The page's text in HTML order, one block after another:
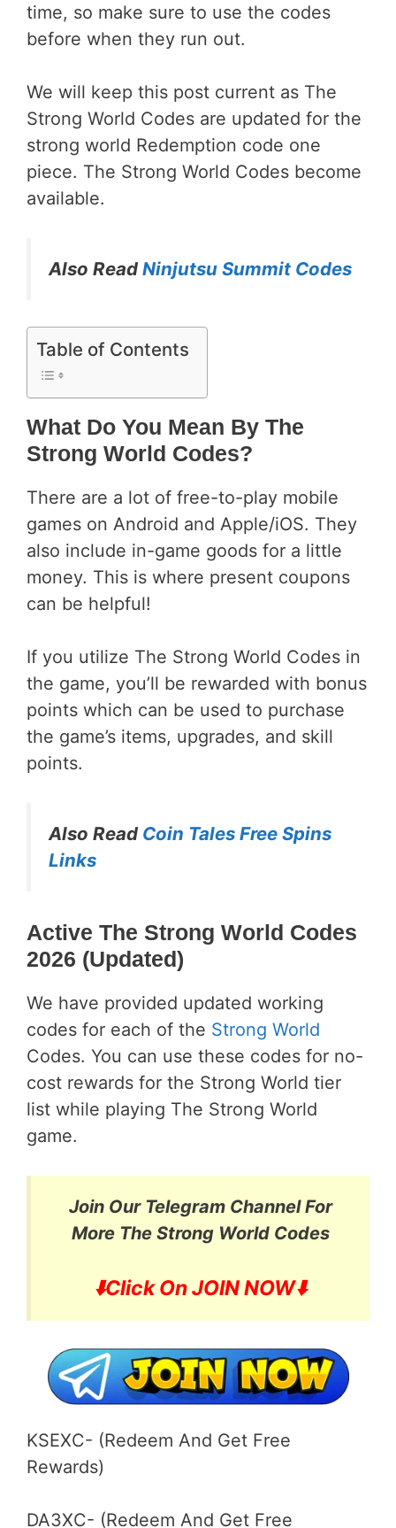
time, so make sure to use the codes
before when they run out.
We will keep this post current as The
Strong World Codes are updated for the
strong world Redemption code one
piece. The Strong World Codes become
available.
Also Read Ninjutsu Summit Codes
Table of Contents
What Do You Mean By The
Strong World Codes?
There are a lot of free-to-play mobile
games on Android and Apple/iOS. They
also include in-game goods for a little
money. This is where present coupons
can be helpful!
If you utilize The Strong World Codes in
the game, you’ll be rewarded with bonus
points which can be used to purchase
the game’s items, upgrades, and skill
points.
Also Read Coin Tales Free Spins
Links
Active The Strong World Codes
2026 (Updated)
We have provided updated working
codes for each of the Strong World
Codes. You can use these codes for no-
cost rewards for the Strong World tier
list while playing The Strong World
game.
Join Our Telegram Channel For
More The Strong World Codes
⬇️Click On JOIN NOW⬇️
KSEXC- (Redeem And Get Free
Rewards)
DA3XC- (Redeem And Get Free